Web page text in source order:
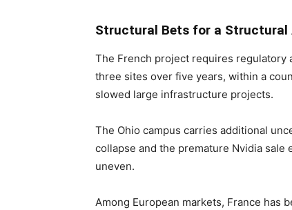
Structural Bets for a Structural
The French project requires regulatory
three sites over five years, within a
slowed large infrastructure projects.
The Ohio campus carries additional
collapse and the premature Nvidia sale
uneven.
Among European markets, France has